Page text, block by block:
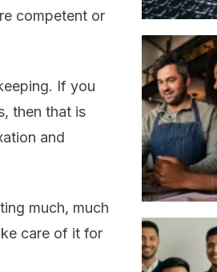
competent or
If you
then that is
and
much, much
care of it for